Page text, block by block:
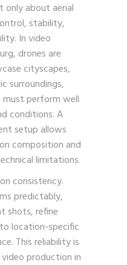
only about aerial
stability,
In video
drones are
cityscapes,
surroundings,
must perform well
conditions. A
setup allows
composition and
limitations.
consistency.
predictably,
shots, refine
location-specific
This reliability is
production in